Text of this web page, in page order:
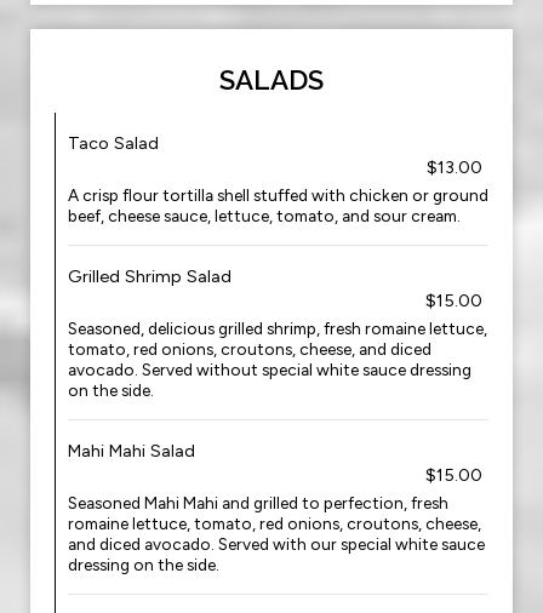
SALADS
Taco Salad
$13.00
A crisp flour tortilla shell stuffed with chicken or ground
beef, cheese sauce, lettuce, tomato, and sour cream.
Grilled Shrimp Salad
$15.00
Seasoned, delicious grilled shrimp, fresh romaine lettuce,
tomato, red onions, croutons, cheese, and diced
avocado. Served without special white sauce dressing
on the side.
Mahi Mahi Salad
$15.00
Seasoned Mahi Mahi and grilled to perfection, fresh
romaine lettuce, tomato, red onions, croutons, cheese,
and diced avocado. Served with our special white sauce
dressing on the side.